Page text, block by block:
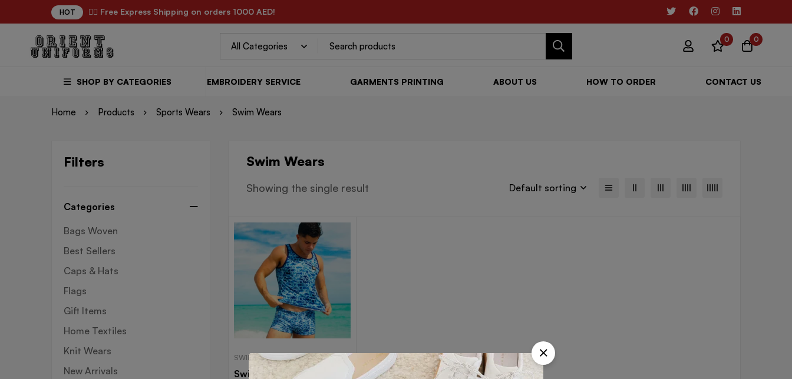
HOT ✌🏼 Free Express Shipping on orders 1000 AED!
0 0
SHOP BY CATEGORIES EMBROIDERY SERVICE GARMENTS PRINTING ABOUT US HOW TO ORDER CONTACT US
Home Products Sports Wears Swim Wears
Filters
Categories
Bags Woven
Best Sellers
Caps & Hats
Flags
Gift Items
Home Textiles
Knit Wears
New Arrivals
Swim Wears
Showing the single result Default sorting
SWIM WEARS
Swim Wears